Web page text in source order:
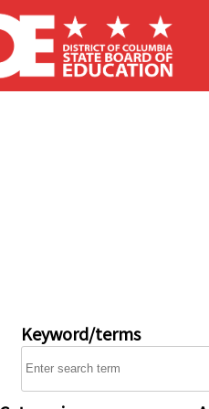
Keyword/terms